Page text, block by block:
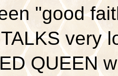
"good
very
QUEEN